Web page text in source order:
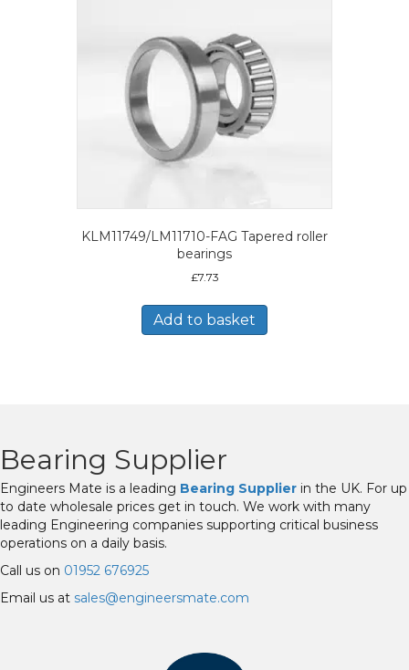
KLM11749/LM11710-FAG Tapered roller
bearings
£7.73
Add to basket
Bearing Supplier
Engineers Mate is a leading Bearing Supplier in the UK. For up
to date wholesale prices get in touch. We work with many
leading Engineering companies supporting critical business
operations on a daily basis.
Call us on 01952 676925
Email us at sales@engineersmate.com